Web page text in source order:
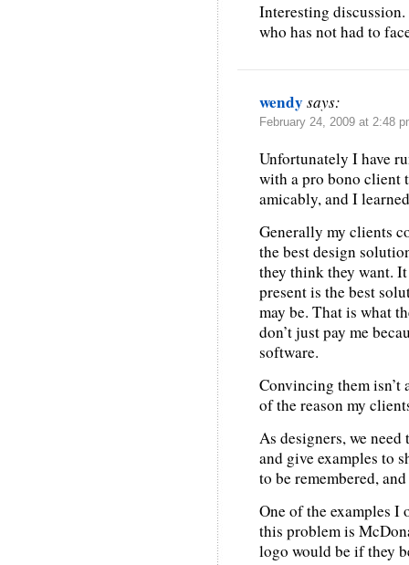
Interesting discussion.
who has not had to
wendysays:
February 24, 2009 at 2:48
Unfortunately I have
with a pro bono client
amicably, and I
Generally my clients
the best design
they think they want.
present is the best
may be. That is what
don’t just pay me
software.
Convincing them isn’t
of the reason my
As designers, we
and give examples to
to be remembered,
One of the examples
this problem is
logo would be if they